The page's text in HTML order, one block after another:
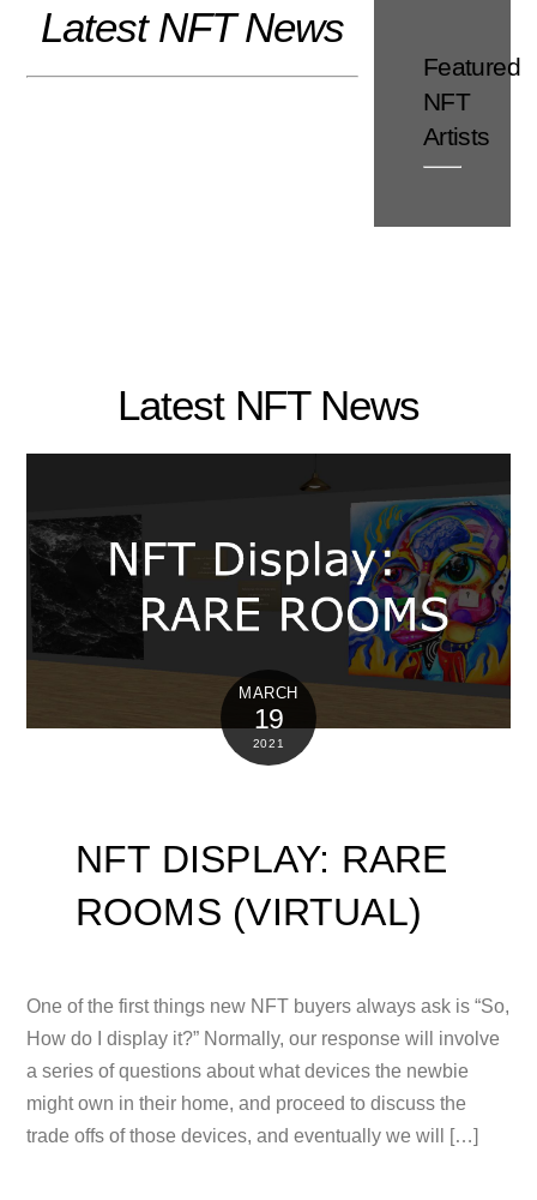
content
Latest NFT News
Featured
NFT
Artists
Latest NFT News
MARCH
19
2021
NFT DISPLAY: RARE
ROOMS (VIRTUAL)
One of the first things new NFT buyers always ask is “So,
How do I display it?” Normally, our response will involve
a series of questions about what devices the newbie
might own in their home, and proceed to discuss the
trade offs of those devices, and eventually we will […]